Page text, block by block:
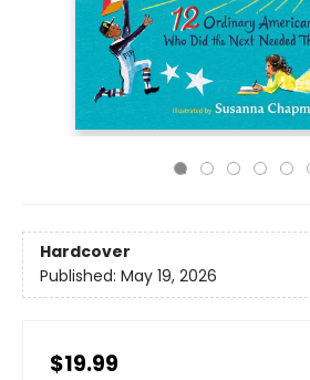
Hardcover
Published: May 19, 2026
$19.99